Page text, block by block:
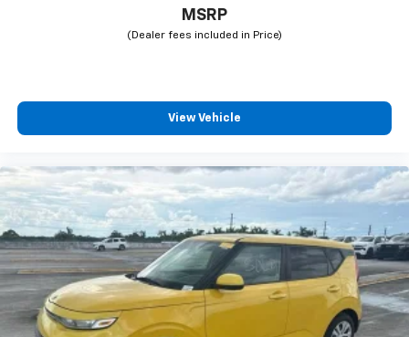
MSRP
View Vehicle